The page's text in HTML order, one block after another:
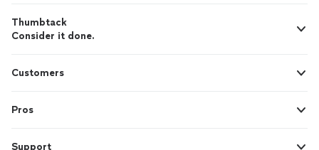
Thumbtack
Consider it done.
Customers
Pros
Support